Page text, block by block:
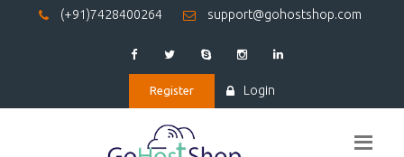
(+91)7428400264 support@gohostshop.com
Register Login